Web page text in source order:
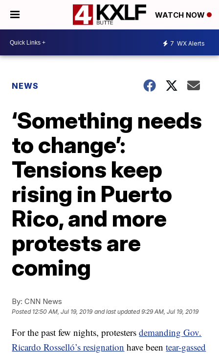
WATCH NOW
7 WX Alerts
NEWS
‘Something needs
to change’:
Tensions keep
rising in Puerto
Rico, and more
protests are
coming
By: CNN News
Posted 12:50 AM, Jul 19, 2019 and last updated 9:29 AM, Jul 19, 2019
For the past few nights, protestersdemanding Gov.
Ricardo Rosselló’s resignation have beentear-gassed